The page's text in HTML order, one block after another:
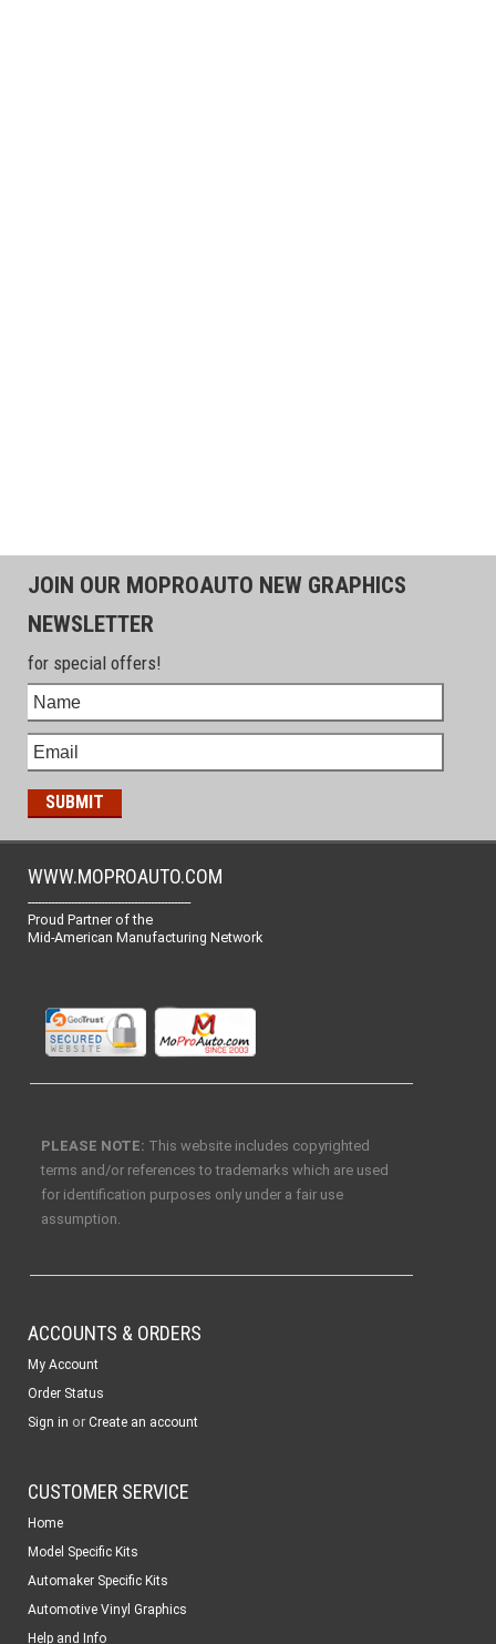
JOIN OUR MOPROAUTO NEW GRAPHICS
NEWSLETTER
for special offers!
WWW.MOPROAUTO.COM
-------------------------------------------------
Proud Partner of the
Mid-American Manufacturing Network
PLEASE NOTE: This website includes copyrighted
terms and/or references to trademarks which are used
for identification purposes only under a fair use
assumption.
ACCOUNTS & ORDERS
My Account
Order Status
Sign in or Create an account
CUSTOMER SERVICE
Home
Model Specific Kits
Automaker Specific Kits
Automotive Vinyl Graphics
Help and Info